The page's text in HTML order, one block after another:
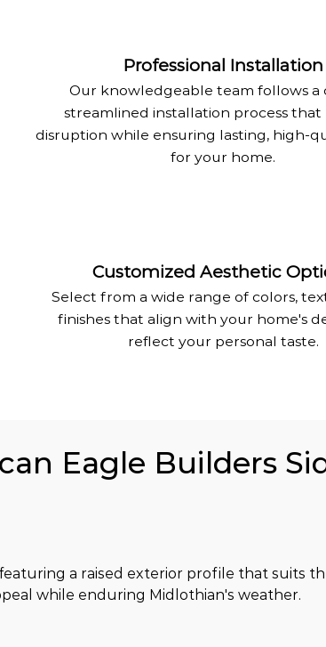
Professional Installation
Our knowledgeable team follows a
streamlined installation process that
disruption while ensuring lasting, high-
for your home.
Customized Aesthetic
Select from a wide range of colors,
finishes that align with your home's
reflect your personal taste.
a raised exterior profile that suits
while enduring Midlothian's weather.
Eagle Builders